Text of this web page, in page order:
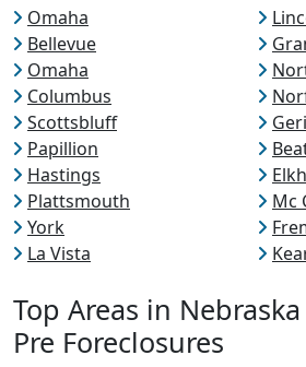
Omaha
Bellevue
Omaha
Columbus
Scottsbluff
Papillion
Hastings
Plattsmouth
Mc
York
La Vista
Top Areas in
Pre Foreclosures